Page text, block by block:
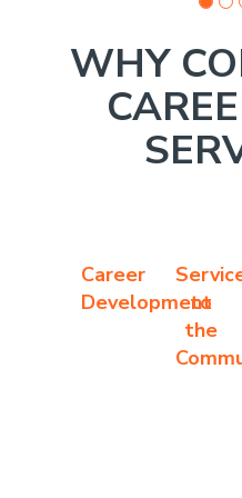
WHY
Career
Development
Service
to
the